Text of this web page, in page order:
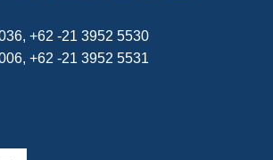
+62 -21 3952 5530
+62 -21 3952 5531